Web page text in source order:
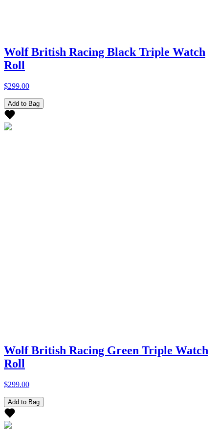
Wolf British Racing Black Triple Watch
Roll
$299.00
Add to Bag
Wolf British Racing Green Triple Watch
Roll
$299.00
Add to Bag